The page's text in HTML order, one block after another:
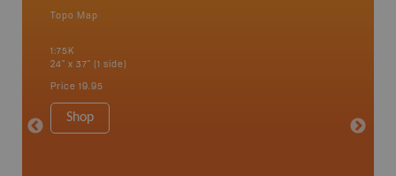
Topo Map
1:75K
24" x 37" (1 side)
Price 19.95
Shop